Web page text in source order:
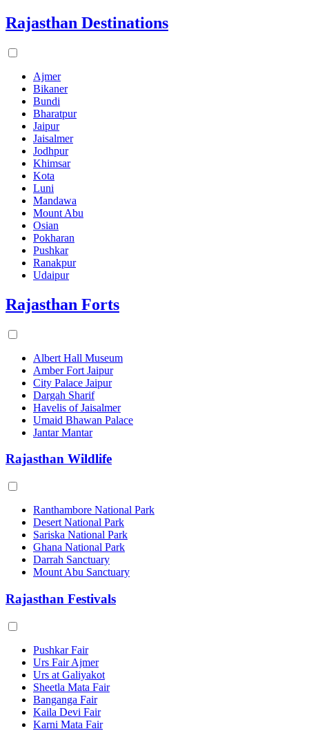
Rajasthan Destinations
Ajmer
Bikaner
Bundi
Bharatpur
Jaipur
Jaisalmer
Jodhpur
Khimsar
Kota
Luni
Mandawa
Mount Abu
Osian
Pokharan
Pushkar
Ranakpur
Udaipur
Rajasthan Forts
Albert Hall Museum
Amber Fort Jaipur
City Palace Jaipur
Dargah Sharif
Havelis of Jaisalmer
Umaid Bhawan Palace
Jantar Mantar
Rajasthan Wildlife
Ranthambore National Park
Desert National Park
Sariska National Park
Ghana National Park
Darrah Sanctuary
Mount Abu Sanctuary
Rajasthan Festivals
Pushkar Fair
Urs Fair Ajmer
Urs at Galiyakot
Sheetla Mata Fair
Banganga Fair
Kaila Devi Fair
Karni Mata Fair